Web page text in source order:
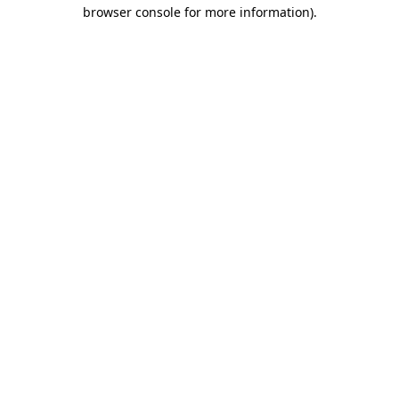
browser console for more information).